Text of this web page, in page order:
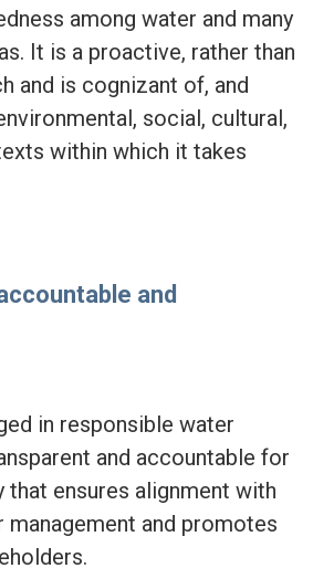
among water and many
It is a proactive, rather than
and is cognizant of, and
social, cultural,
within which it takes
and
in responsible water
and accountable for
that ensures alignment with
management and promotes